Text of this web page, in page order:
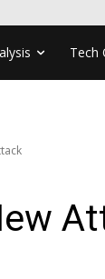
Tech